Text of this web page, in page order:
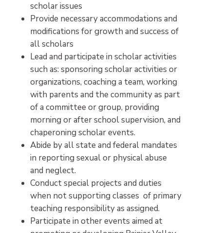
scholar issues
Provide necessary accommodations and
modifications for growth and success of
all scholars
Lead and participate in scholar activities
such as: sponsoring scholar activities or
organizations, coaching a team, working
with parents and the community as part
of a committee or group, providing
morning or after school supervision, and
chaperoning scholar events.
Abide by all state and federal mandates
in reporting sexual or physical abuse
and neglect.
Conduct special projects and duties
when not supporting classes of primary
teaching responsibility as assigned.
Participate in other events aimed at